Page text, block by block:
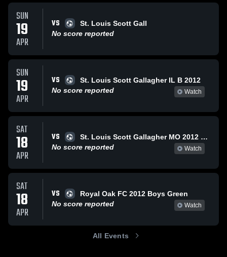
SUN
19
APR
VS
St. Louis Scott Gall
No score reported
SUN
19
APR
VS
St. Louis Scott Gallagher IL B 2012
No score reported
Watch
SAT
18
APR
VS
St. Louis Scott Gallagher MO 2012 Premier Gold
No score reported
Watch
SAT
18
APR
VS
Royal Oak FC 2012 Boys Green
No score reported
Watch
All Events